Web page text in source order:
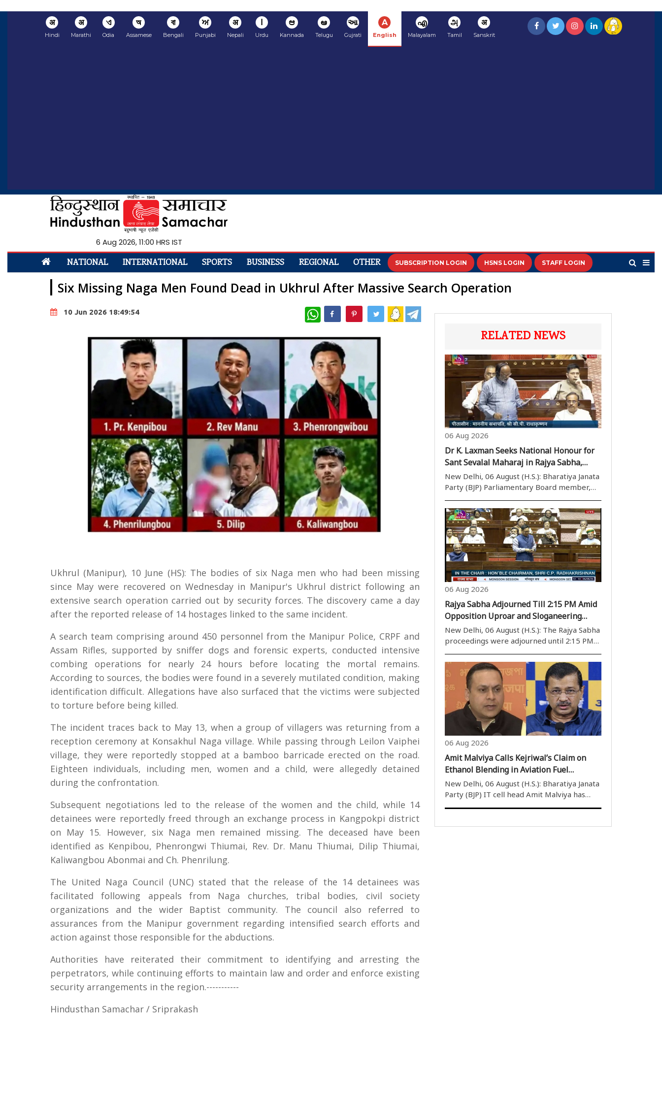
अ
Hindi
अ
Marathi
ଏ
Odia
অ
Assamese
বা
Bengali
ਅ
Punjabi
अ
Nepali
ا
Urdu
ಆ
Kannada
ఆ
Telugu
આ
Gujrati
A
English
എ
Malayalam
அ
Tamil
अ
Sanskrit
6 Aug 2026, 11:00 HRS IST
NATIONAL INTERNATIONAL SPORTS BUSINESS REGIONAL OTHER SUBSCRIPTION LOGIN HSNS LOGIN STAFF LOGIN
Six Missing Naga Men Found Dead in Ukhrul After Massive Search Operation
10 Jun 2026 18:49:54 WhatsApp
Ukhrul (Manipur), 10 June (HS): The bodies of six Naga men who had been missing
since May were recovered on Wednesday in Manipur's Ukhrul district following an
extensive search operation carried out by security forces. The discovery came a day
after the reported release of 14 hostages linked to the same incident.
A search team comprising around 450 personnel from the Manipur Police, CRPF and
Assam Rifles, supported by sniffer dogs and forensic experts, conducted intensive
combing operations for nearly 24 hours before locating the mortal remains.
According to sources, the bodies were found in a severely mutilated condition, making
identification difficult. Allegations have also surfaced that the victims were subjected
to torture before being killed.
The incident traces back to May 13, when a group of villagers was returning from a
reception ceremony at Konsakhul Naga village. While passing through Leilon Vaiphei
village, they were reportedly stopped at a bamboo barricade erected on the road.
Eighteen individuals, including men, women and a child, were allegedly detained
during the confrontation.
Subsequent negotiations led to the release of the women and the child, while 14
detainees were reportedly freed through an exchange process in Kangpokpi district
on May 15. However, six Naga men remained missing. The deceased have been
identified as Kenpibou, Phenrongwi Thiumai, Rev. Dr. Manu Thiumai, Dilip Thiumai,
Kaliwangbou Abonmai and Ch. Phenrilung.
The United Naga Council (UNC) stated that the release of the 14 detainees was
facilitated following appeals from Naga churches, tribal bodies, civil society
organizations and the wider Baptist community. The council also referred to
assurances from the Manipur government regarding intensified search efforts and
action against those responsible for the abductions.
Authorities have reiterated their commitment to identifying and arresting the
perpetrators, while continuing efforts to maintain law and order and enforce existing
security arrangements in the region.-----------
Hindusthan Samachar / Sriprakash
RELATED NEWS
06 Aug 2026
Dr K. Laxman Seeks National Honour for
Sant Sevalal Maharaj in Rajya Sabha,
Calls for Recognition of Social Reformer’s
Legacy
New Delhi, 06 August (H.S.): Bharatiya Janata
Party (BJP) Parliamentary Board member,
president, and Chairman of the Rajya Sabha
House Committee Dr K. Laxman on
Thursday raised the demand for according
nation..
06 Aug 2026
Rajya Sabha Adjourned Till 2:15 PM Amid
Opposition Uproar and Sloganeering
During Monsoon Session
New Delhi, 06 August (H.S.): The Rajya Sabha
proceedings were adjourned until 2:15 PM
Monsoon Session, following repeated
disruptions caused by Opposition protests
and sloganeering. Soon after the House ..
06 Aug 2026
Amit Malviya Calls Kejriwal’s Claim on
Ethanol Blending in Aviation Fuel
Misleading, Clarifies Government’s SAF
Policy
New Delhi, 06 August (H.S.): Bharatiya Janata
Party (BJP) IT cell head Amit Malviya has
blending in Aviation Turbine Fuel (ATF) as